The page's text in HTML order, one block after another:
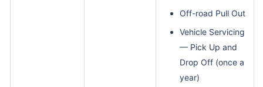
Off-road Pull Out
Vehicle Servicing
— Pick Up and
Drop Off (once a
year)